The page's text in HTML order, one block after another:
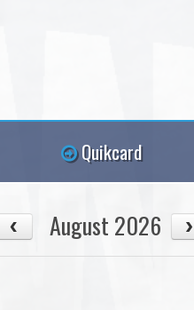
Quikcard
August 2026